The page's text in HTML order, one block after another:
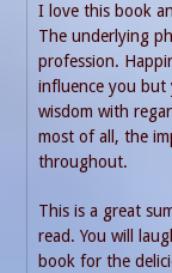
I love this book
The underlying
profession.
influence you but
wisdom with
most of all, the
throughout.
This is a great
read. You will
book for the